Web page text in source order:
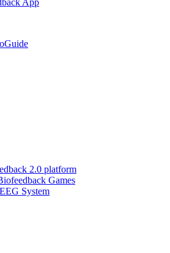
App
2.0 platform
Games
System